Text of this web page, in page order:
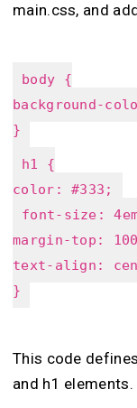
main.css, and
body {
background-
}
h1 {
color: #333;
font-size:
margin-top:
text-align:
}
This code
and h1 elements.